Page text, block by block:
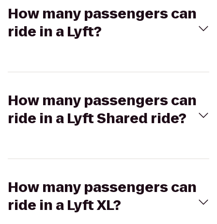
How many passengers can
ride in a Lyft?
How many passengers can
ride in a Lyft Shared ride?
How many passengers can
ride in a Lyft XL?